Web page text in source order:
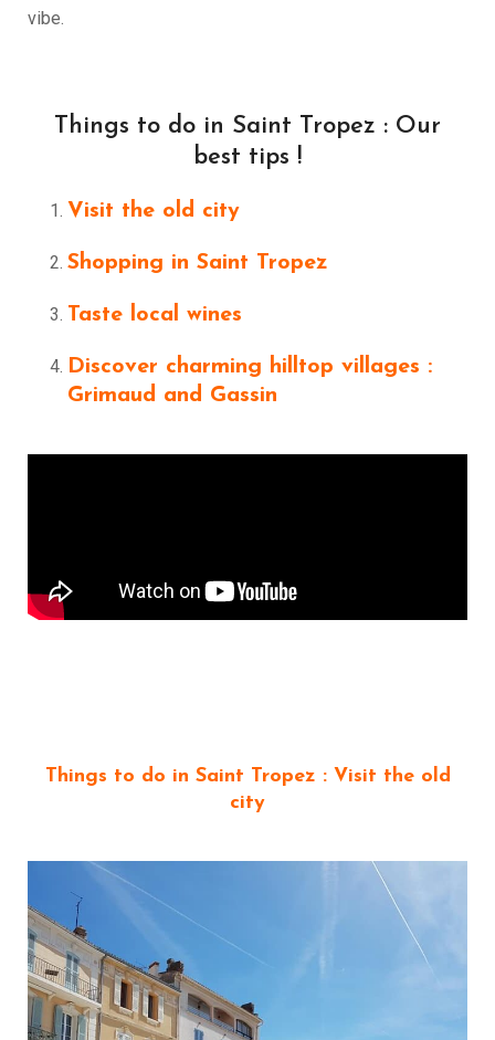
vibe.
Things to do in Saint Tropez : Our
best tips !
Visit the old city
Shopping in Saint Tropez
Taste local wines
Discover charming hilltop villages :
Grimaud and Gassin
Things to do in Saint Tropez : Visit the old
city